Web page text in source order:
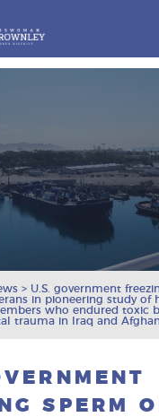
> U.S. government
in pioneering study of
who endured toxic
trauma in Iraq and
SPERM